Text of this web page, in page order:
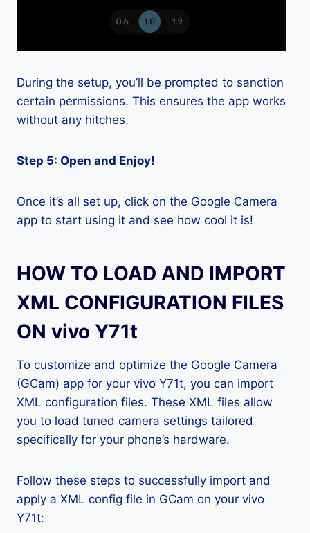
During the setup, you’ll be prompted to sanction
certain permissions. This ensures the app works
without any hitches.
Step 5: Open and Enjoy!
Once it’s all set up, click on the Google Camera
app to start using it and see how cool it is!
HOW TO LOAD AND IMPORT
XML CONFIGURATION FILES
ON vivo Y71t
To customize and optimize the Google Camera
(GCam) app for your vivo Y71t, you can import
XML configuration files. These XML files allow
you to load tuned camera settings tailored
specifically for your phone’s hardware.
Follow these steps to successfully import and
apply a XML config file in GCam on your vivo
Y71t: